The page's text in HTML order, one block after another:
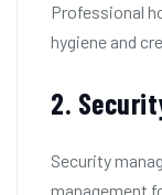
Professional
hygiene and
2.
Security
management